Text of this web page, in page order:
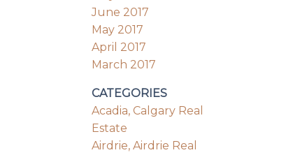
June 2017
May 2017
April 2017
March 2017
CATEGORIES
Acadia, Calgary Real
Estate
Airdrie, Airdrie Real